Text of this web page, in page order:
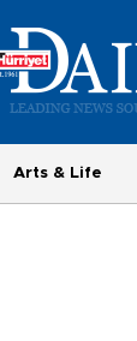
Arts & Life